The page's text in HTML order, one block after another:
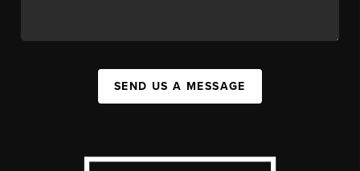
SEND US A MESSAGE